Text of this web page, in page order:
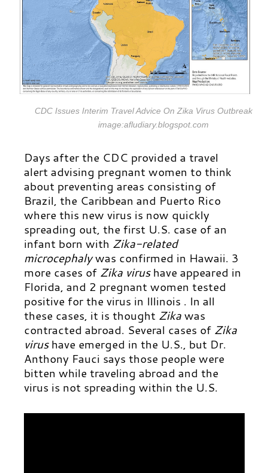
CDC Issues Interim Travel Advice On Zika Virus Outbreak
image:afludiary.blogspot.com
Days after the CDC provided a travel
alert advising pregnant women to think
about preventing areas consisting of
Brazil, the Caribbean and Puerto Rico
where this new virus is now quickly
spreading out, the first U.S. case of an
infant born with Zika-related
microcephalywas confirmed in Hawaii. 3
more cases of Zika virushave appeared in
Florida, and 2 pregnant women tested
positive for the virus in Illinois . In all
these cases, it is thought Zikawas
contracted abroad. Several cases of Zika
virushave emerged in the U.S., but Dr.
Anthony Fauci says those people were
bitten while traveling abroad and the
virus is not spreading within the U.S.